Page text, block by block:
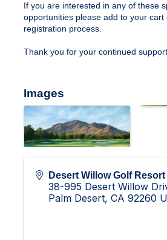
If you are interested in any of these
opportunities please add to your cart
registration process.
Thank you for your continued
Images
Desert Willow Golf Resort
38-995 Desert Willow
Palm Desert, CA 92260